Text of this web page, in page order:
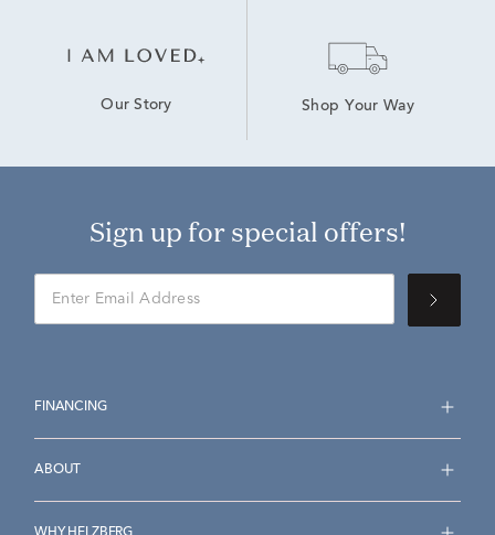
Our Story Shop Your Way
Sign up for special offers!
FINANCING
ABOUT